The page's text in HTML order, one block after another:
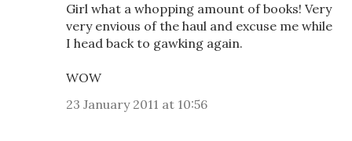
Girl what a whopping amount of books! Very
very envious of the haul and excuse me while
I head back to gawking again.
WOW
23 January 2011 at 10:56